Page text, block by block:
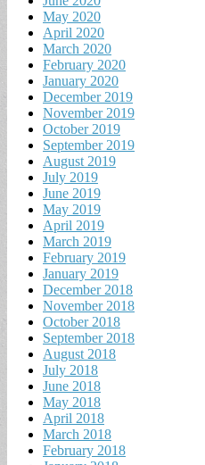
May 2020
April 2020
March 2020
February 2020
January 2020
December 2019
November 2019
October 2019
September 2019
August 2019
July 2019
June 2019
May 2019
April 2019
March 2019
February 2019
January 2019
December 2018
November 2018
October 2018
September 2018
August 2018
July 2018
June 2018
May 2018
April 2018
March 2018
February 2018